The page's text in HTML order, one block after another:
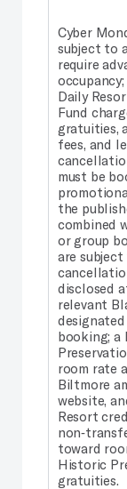
Cyber
subject to
require
Daily
Fund
gratuities,
fees, and
must be
the
combined
or group
are subject
disclosed
relevant
booking; a
room rate
Biltmore
website,
Resort
toward
Historic
gratuities.